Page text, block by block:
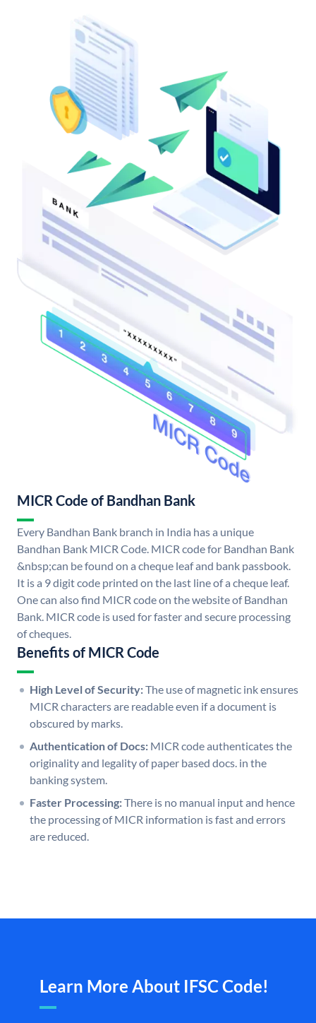
MICR Code of Bandhan Bank
Every Bandhan Bank branch in India has a unique
Bandhan Bank MICR Code. MICR code for Bandhan Bank
&nbsp;can be found on a cheque leaf and bank passbook.
It is a 9 digit code printed on the last line of a cheque leaf.
One can also find MICR code on the website of Bandhan
Bank. MICR code is used for faster and secure processing
of cheques.
Benefits of MICR Code
High Level of Security:The use of magnetic ink ensures
MICR characters are readable even if a document is
obscured by marks.
Authentication of Docs: MICR code authenticates the
originality and legality of paper based docs. in the
banking system.
Faster Processing:There is no manual input and hence
the processing of MICR information is fast and errors
are reduced.
Learn More About IFSC Code!